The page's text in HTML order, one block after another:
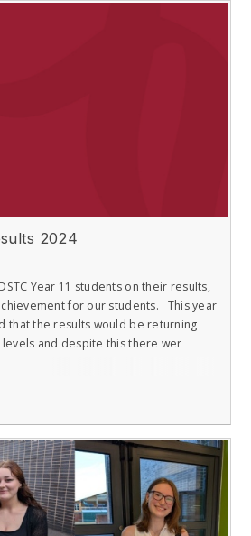
2024
Year 11 students on their results,
for our students. This year
that the results would be returning
and despite this there wer